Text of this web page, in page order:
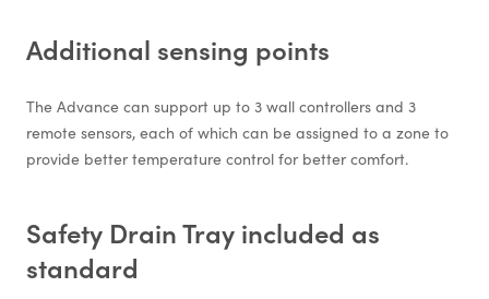
Additional sensing points
The Advance can support up to 3 wall controllers and 3
remote sensors, each of which can be assigned to a zone to
provide better temperature control for better comfort.
Safety Drain Tray included as
standard